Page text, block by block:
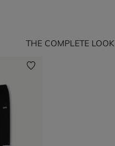
THE COMPLETE LOOK